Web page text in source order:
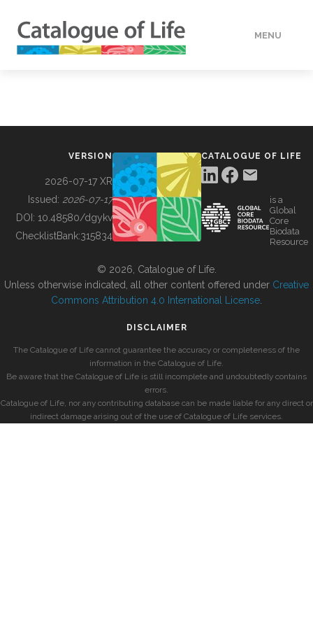
MENU
BUILDING COL
VERSION
2026-07-17 XR
Issued: 2026-07-17
DOI: 10.48580/dgykv
ChecklistBank:315834
CATALOGUE OF LIFE
is a
Global
Core
Biodata
Resource
© 2026, Catalogue of Life.
Unless otherwise indicated, all other content offered under Creative
Commons Attribution 4.0 International License
DISCLAIMER
The Catalogue of Life cannot guarantee the accuracy or completeness of the
information in the Catalogue of Life.
Be aware that the Catalogue of Life is still incomplete and undoubtedly contains
errors.
Catalogue of Life, nor any contributing database can be made liable for any direct or
indirect damage arising out of the use of Catalogue of Life services.